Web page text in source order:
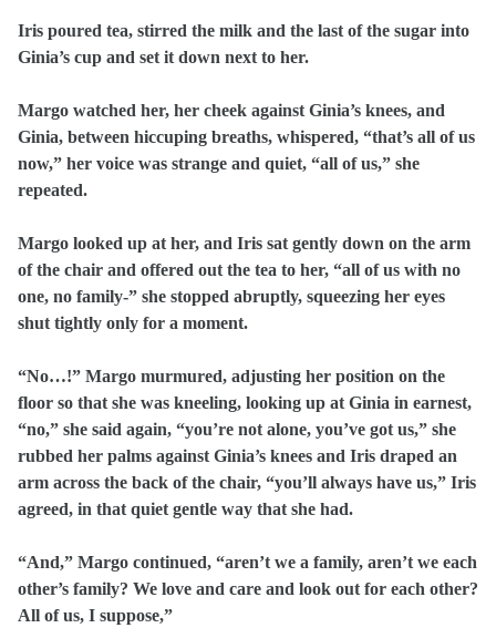
Iris poured tea, stirred the milk and the last of the sugar into
Ginia’s cup and set it down next to her.
Margo watched her, her cheek against Ginia’s knees, and
Ginia, between hiccuping breaths, whispered, “that’s all of us
now,” her voice was strange and quiet, “all of us,” she
repeated.
Margo looked up at her, and Iris sat gently down on the arm
of the chair and offered out the tea to her, “all of us with no
one, no family-” she stopped abruptly, squeezing her eyes
shut tightly only for a moment.
“No…!” Margo murmured, adjusting her position on the
floor so that she was kneeling, looking up at Ginia in earnest,
“no,” she said again, “you’re not alone, you’ve got us,” she
rubbed her palms against Ginia’s knees and Iris draped an
arm across the back of the chair, “you’ll always have us,” Iris
agreed, in that quiet gentle way that she had.
“And,” Margo continued, “aren’t we a family, aren’t we each
other’s family? We love and care and look out for each other?
All of us, I suppose,”